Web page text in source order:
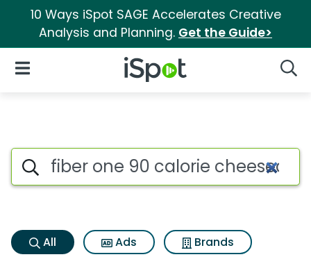
10 Ways iSpot SAGE Accelerates Creative
Analysis and Planning. Get the Guide>
iSpot Logo
Open Navigation
Fiber one 90 calorie
Search iSpot
All Ads
Brands